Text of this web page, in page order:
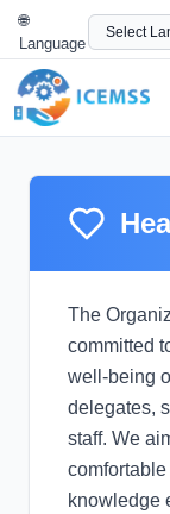
🌐
Language
The
committed
well-being
delegates,
staff. We
knowledge